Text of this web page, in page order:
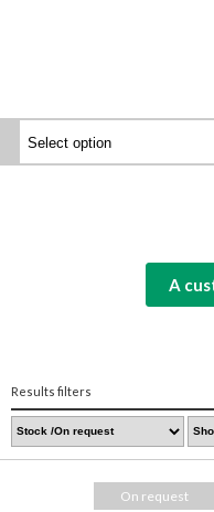
A
Results filters
On request